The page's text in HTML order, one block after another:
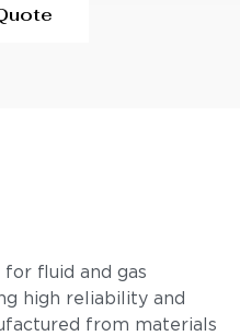
for fluid and gas
high reliability and
from materials